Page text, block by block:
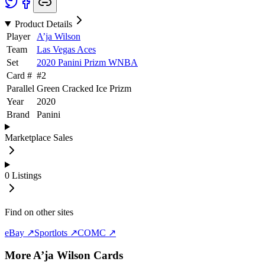
Product Details
Player
A’ja Wilson
Team
Las Vegas Aces
Set
2020 Panini Prizm WNBA
Card # #2
Parallel Green Cracked Ice Prizm
Year
2020
Brand
Panini
Marketplace Sales
0 Listings
Find on other sites
eBay ↗Sportlots ↗COMC ↗
MoreA’ja Wilson Cards